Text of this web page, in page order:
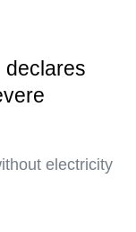
declares
electricity